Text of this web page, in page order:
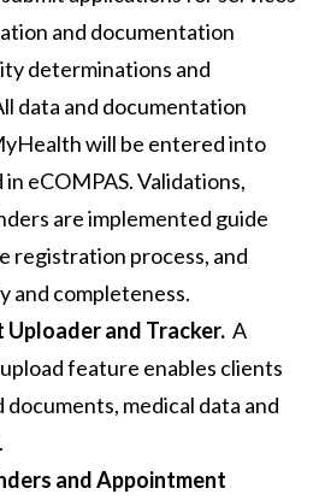
and documentation
determinations and
data and documentation
will be entered into
eCOMPAS. Validations,
are implemented guide
registration process, and
and completeness.
Uploader and Tracker. A
feature enables clients
medical data and
and Appointment